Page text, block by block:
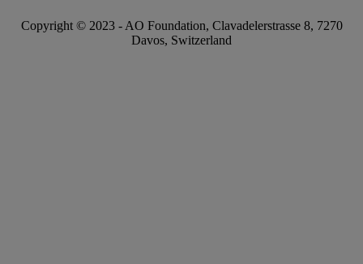
Copyright © 2023 - AO Foundation, Clavadelerstrasse 8, 7270
Davos, Switzerland